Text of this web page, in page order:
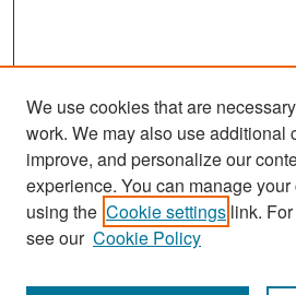
Search
Enter search terms:
We use cookies that are
work. We may also use additional
improve, and personalize our
experience. You can manage
using the Cookie settings link.
see our Cookie Policy